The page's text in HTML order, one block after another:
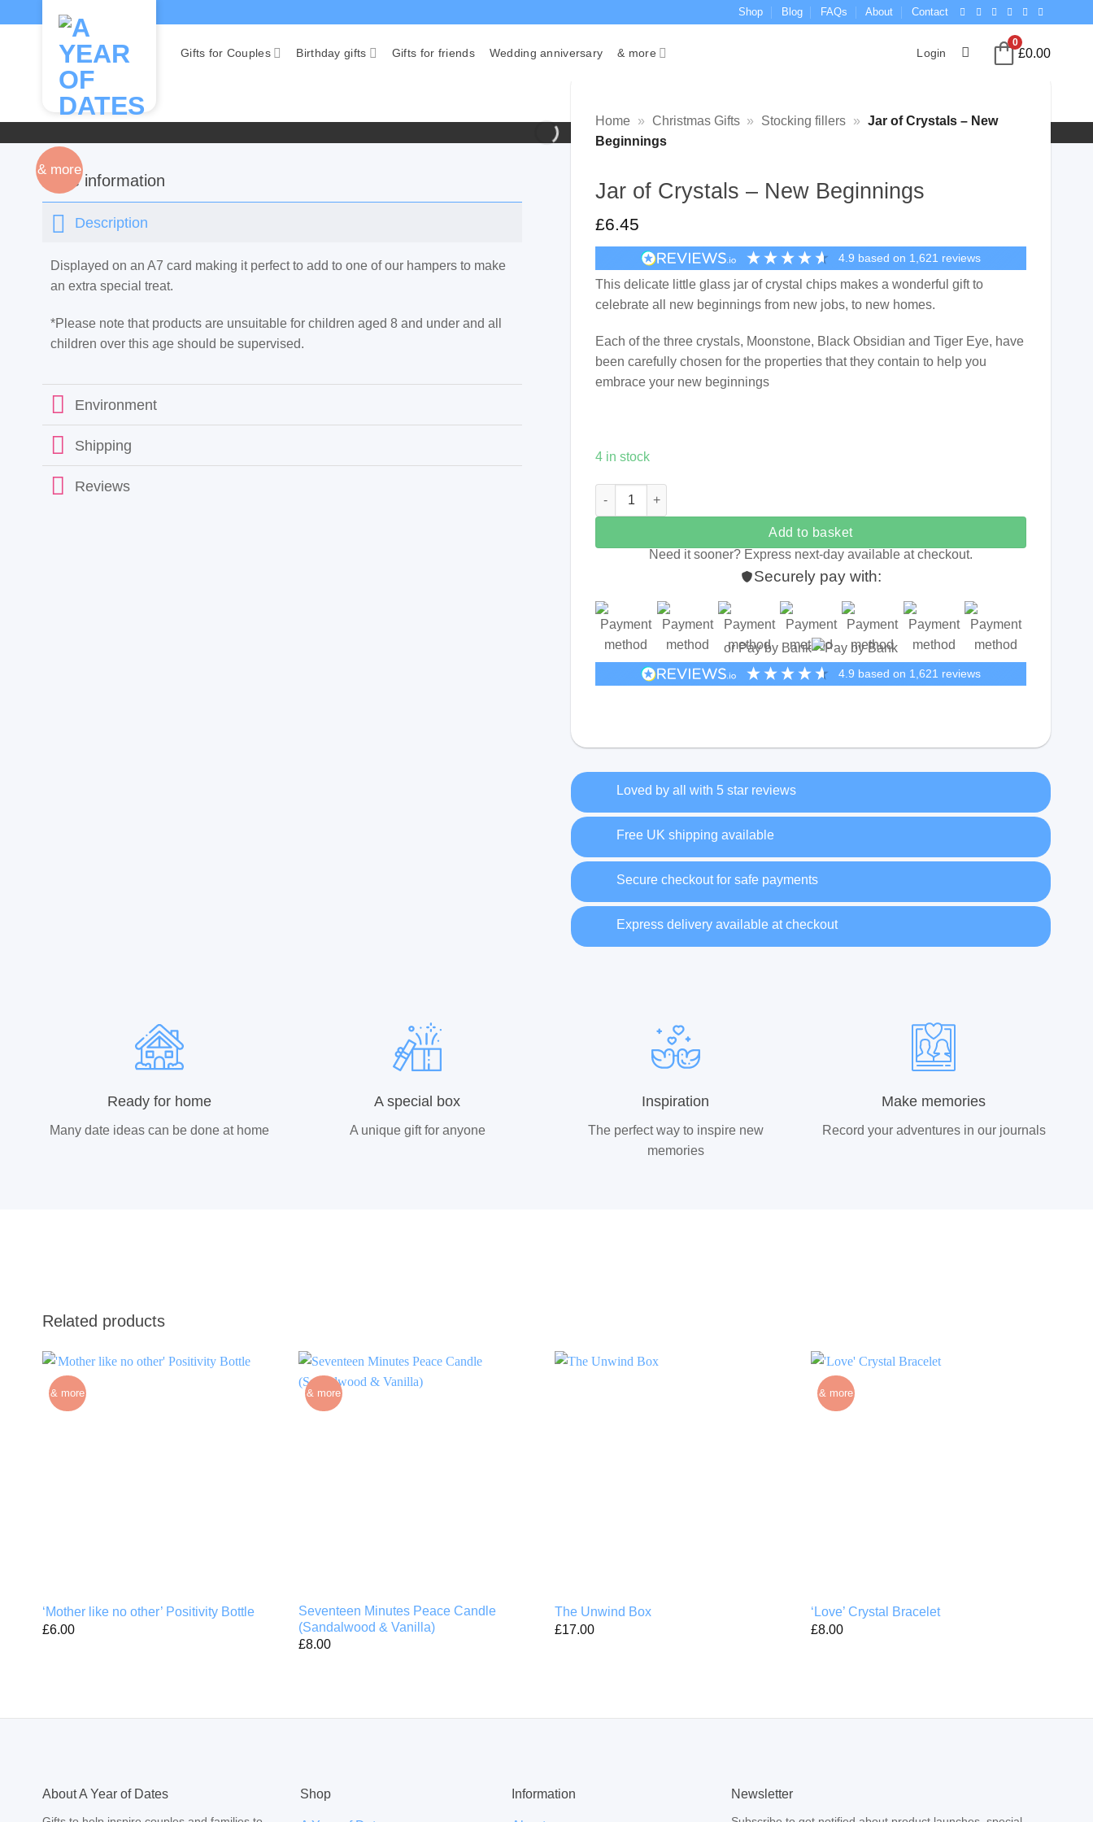
Shop Blog FAQs About Contact
Gifts for Couples Birthday gifts Gifts for friends Wedding anniversary & more Login
0
£0.00
& more
More information
Description
Displayed on an A7 card making it perfect to add to one of our hampers to make
an extra special treat.
*Please note that products are unsuitable for children aged 8 and under and all
children over this age should be supervised.
Environment
Shipping
Reviews
Home » Christmas Gifts » Stocking fillers » Jar of Crystals – New
Beginnings
Jar of Crystals – New Beginnings
£6.45
4.9 based on 1,621 reviews
This delicate little glass jar of crystal chips makes a wonderful gift to
celebrate all new beginnings from new jobs, to new homes.
Each of the three crystals, Moonstone, Black Obsidian and Tiger Eye, have
been carefully chosen for the properties that they contain to help you
embrace your new beginnings
4 in stock
Jar of Crystals - New Beginnings quantity
Add to basket
Need it sooner? Express next-day available at checkout.
Securely pay with:
or Pay by Bank
4.9 based on 1,621 reviews
Loved by all with 5 star reviews
Free UK shipping available
Secure checkout for safe payments
Express delivery available at checkout
Ready for home
Many date ideas can be done at home
A special box
A unique gift for anyone
Inspiration
The perfect way to inspire new
memories
Make memories
Record your adventures in our journals
Related products
& more
‘Mother like no other’ Positivity Bottle
£6.00
& more
Seventeen Minutes Peace Candle
(Sandalwood & Vanilla)
£8.00
The Unwind Box
£17.00
& more
‘Love’ Crystal Bracelet
£8.00
About A Year of Dates Shop Information Newsletter